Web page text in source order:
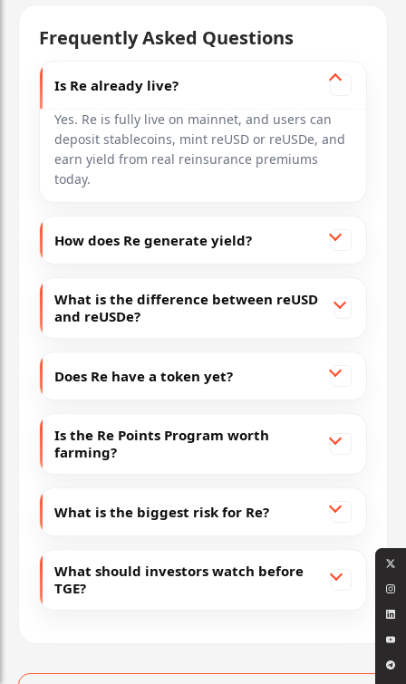
Frequently Asked Questions
Is Re already live?
Yes. Re is fully live on mainnet, and users can
deposit stablecoins, mint reUSD or reUSDe, and
earn yield from real reinsurance premiums
today.
How does Re generate yield?
What is the difference between reUSD
and reUSDe?
Does Re have a token yet?
Is the Re Points Program worth
farming?
What is the biggest risk for Re?
What should investors watch before
TGE?